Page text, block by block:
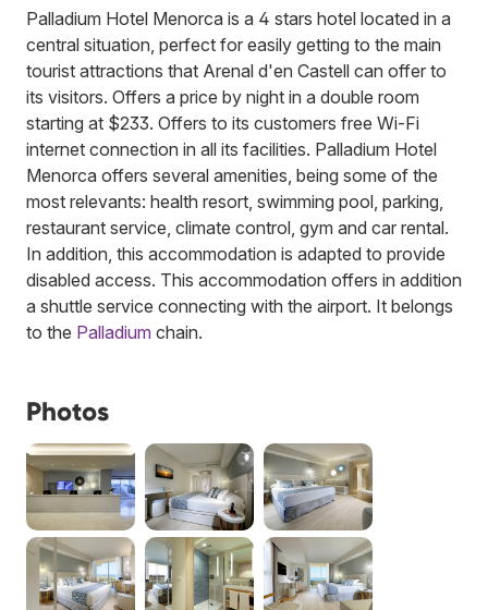
Palladium Hotel Menorca is a 4 stars hotel located in a
central situation, perfect for easily getting to the main
tourist attractions that Arenal d'en Castell can offer to
its visitors. Offers a price by night in a double room
starting at $233. Offers to its customers free Wi-Fi
internet connection in all its facilities. Palladium Hotel
Menorca offers several amenities, being some of the
most relevants: health resort, swimming pool, parking,
restaurant service, climate control, gym and car rental.
In addition, this accommodation is adapted to provide
disabled access. This accommodation offers in addition
a shuttle service connecting with the airport. It belongs
to the Palladium chain.
Photos